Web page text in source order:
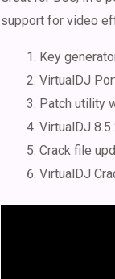
support for video
Key
VirtualDJ
Patch utility
VirtualDJ
Crack file
VirtualDJ